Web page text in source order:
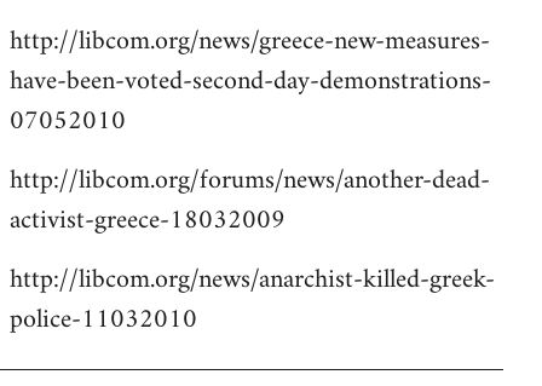
http://libcom.org/news/greece-new-measures-
have-been-voted-second-day-demonstrations-
07052010
http://libcom.org/forums/news/another-dead-
activist-greece-18032009
http://libcom.org/news/anarchist-killed-greek-
police-11032010